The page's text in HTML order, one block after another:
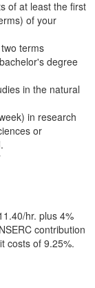
of at least the first
of your
terms
degree
in the natural
in research
or
hr. plus 4%
contribution
costs of 9.25%.